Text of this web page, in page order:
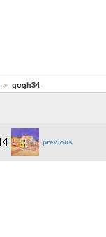
gogh34
previous